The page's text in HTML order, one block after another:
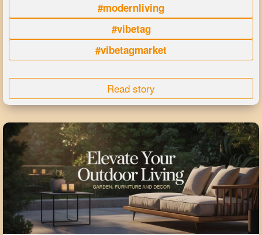
#modernliving
#vibetag
#vibetagmarket
Read story